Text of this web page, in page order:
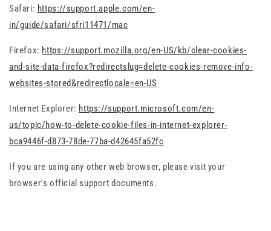
Safari: https://support.apple.com/en-
in/guide/safari/sfri11471/mac
Firefox: https://support.mozilla.org/en-US/kb/clear-cookies-
and-site-data-firefox?redirectslug=delete-cookies-remove-info-
websites-stored&redirectlocale=en-US
Internet Explorer: https://support.microsoft.com/en-
us/topic/how-to-delete-cookie-files-in-internet-explorer-
bca9446f-d873-78de-77ba-d42645fa52fc
If you are using any other web browser, please visit your
browser’s official support documents.